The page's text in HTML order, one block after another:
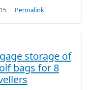
Permalink
storage of
bags for 8